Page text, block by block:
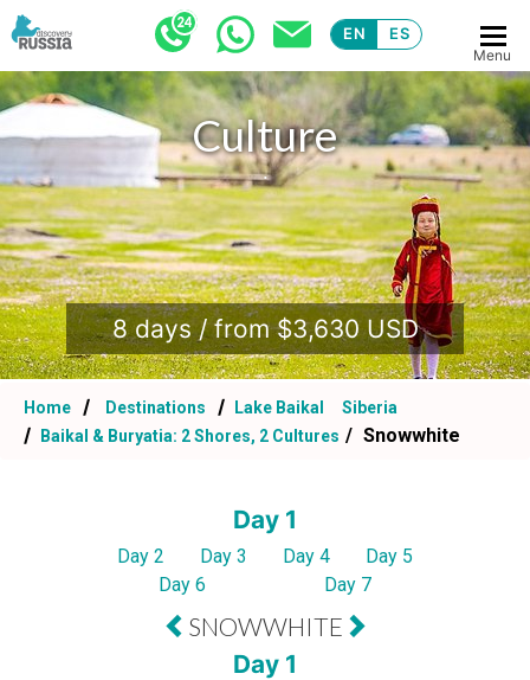
EN ES
Menu
Culture
.
8 days / from $3,630 USD
Home Destinations Lake Baikal
Siberia
Baikal & Buryatia: 2 Shores, 2 Cultures
Snowwhite
Day 1
Day 2 Day 3 Day 4
Day 5
Day 6
Day 7
SNOWWHITE
Day 1